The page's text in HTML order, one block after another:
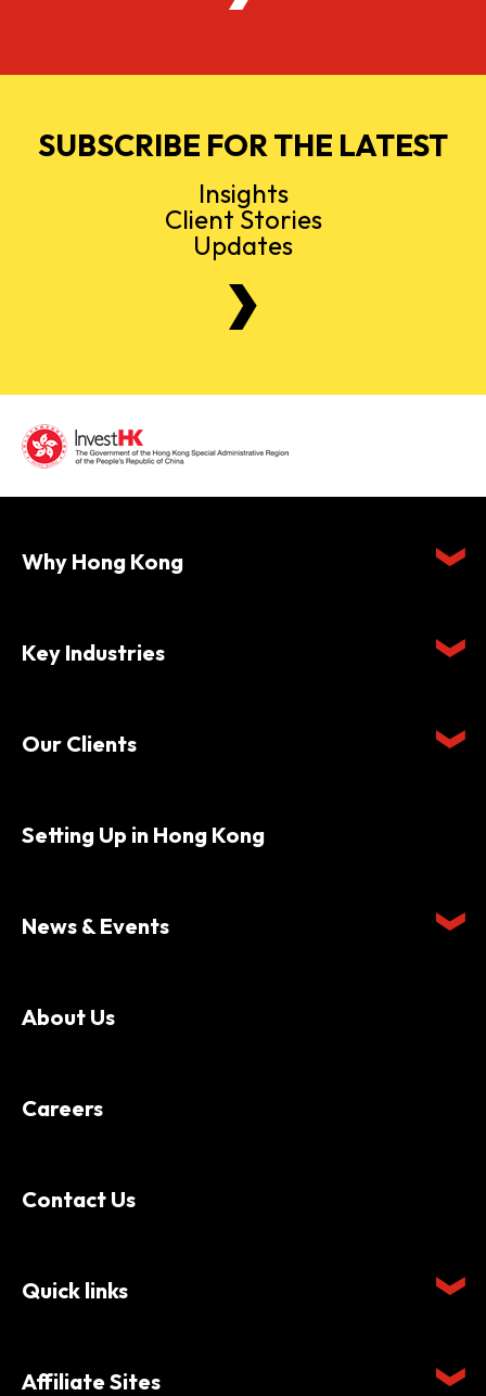
SUBSCRIBE FOR THE LATEST
Insights
Client Stories
Updates
Why Hong Kong
Key Industries
Our Clients
Setting Up in Hong Kong
News & Events
About Us
Careers
Contact Us
Quick links
Affiliate Sites